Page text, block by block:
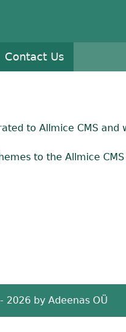
Contact Us
to Allmice CMS
to the Allmice CMS
2026 by Adeenas OÜ